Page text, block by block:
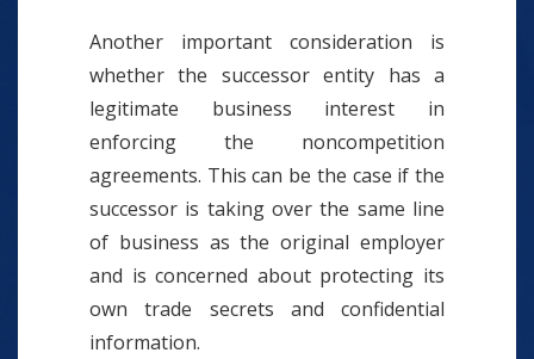
Another important consideration is
whether the successor entity has a
legitimate business interest in
enforcing the noncompetition
agreements. This can be the case if the
successor is taking over the same line
of business as the original employer
and is concerned about protecting its
own trade secrets and confidential
information.